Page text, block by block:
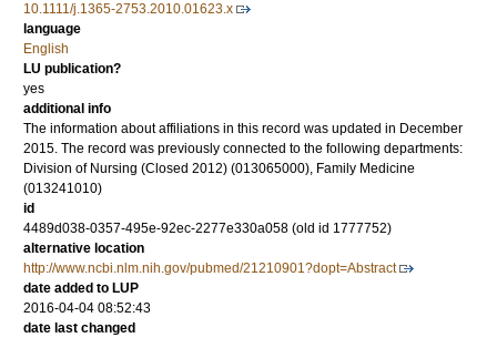
10.1111/j.1365-2753.2010.01623.x
language
English
LU publication?
yes
additional info
The information about affiliations in this record was updated in December
2015. The record was previously connected to the following departments:
Division of Nursing (Closed 2012) (013065000), Family Medicine
(013241010)
id
4489d038-0357-495e-92ec-2277e330a058 (old id 1777752)
alternative location
http://www.ncbi.nlm.nih.gov/pubmed/21210901?dopt=Abstract
date added to LUP
2016-04-04 08:52:43
date last changed